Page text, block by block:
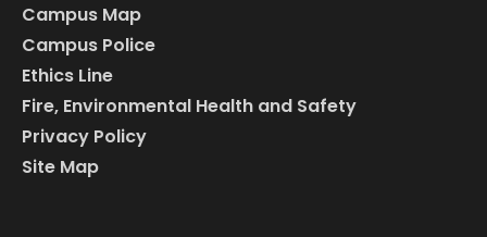
Campus Map
Campus Police
Ethics Line
Fire, Environmental Health and Safety
Privacy Policy
Site Map